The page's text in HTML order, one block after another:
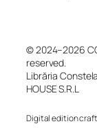
© 2024–2026
reserved.
Librăria
HOUSE S.R.L
Digital edition